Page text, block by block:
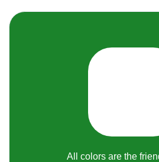
All colors are the